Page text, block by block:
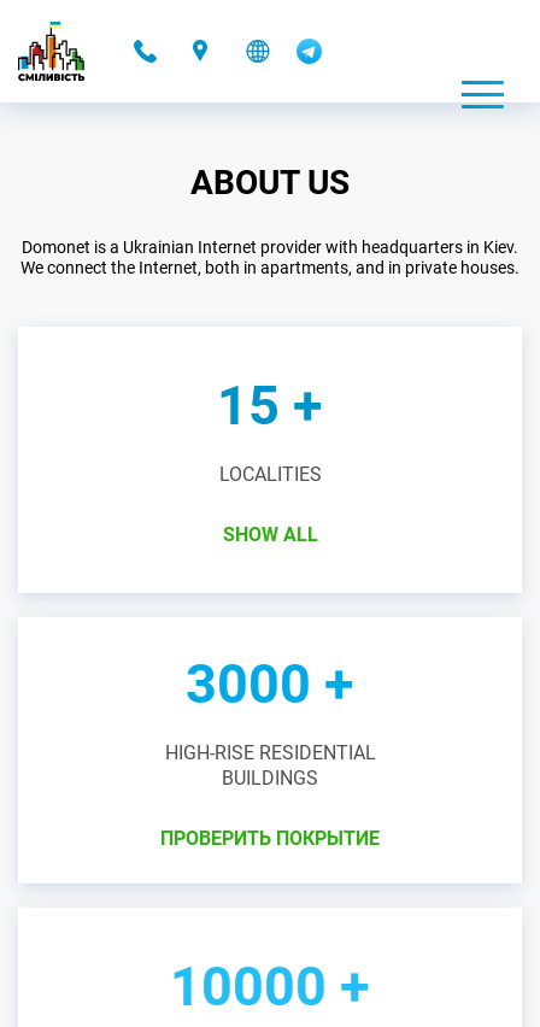
ABOUT US
Domonet is a Ukrainian Internet provider with headquarters in Kiev.
We connect the Internet, both in apartments, and in private houses.
15 +
LOCALITIES
SHOW ALL
3000 +
HIGH-RISE RESIDENTIAL
BUILDINGS
ПРОВЕРИТЬ ПОКРЫТИЕ
10000 +